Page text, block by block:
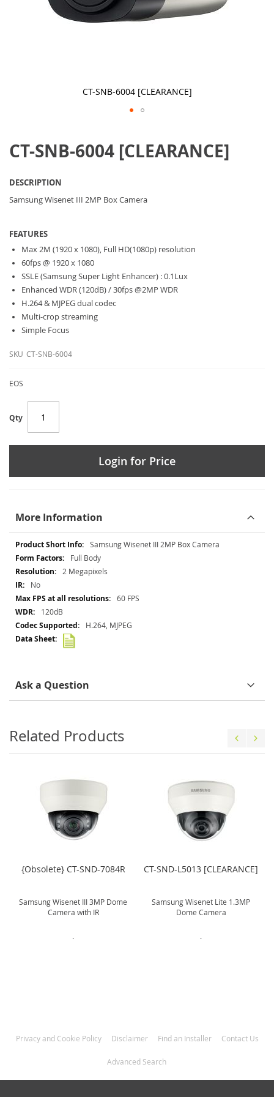
CT-SNB-6004 [CLEARANCE]
the
beginning
images
gallery
CT-SNB-6004 [CLEARANCE]
DESCRIPTION
Samsung Wisenet III 2MP Box Camera
FEATURES
Max 2M (1920 x 1080), Full HD(1080p) resolution
60fps @ 1920 x 1080
SSLE (Samsung Super Light Enhancer) : 0.1Lux
Enhanced WDR (120dB) / 30fps @2MP WDR
H.264 & MJPEG dual codec
Multi-crop streaming
Simple Focus
SKU CT-SNB-6004
EOS
Qty
Login for Price
More Information
More
Information
Samsung Wisenet III 2MP Box Camera
Full Body
2 Megapixels
No
60 FPS
120dB
H.264, MJPEG
Ask a Question
Related Products
{Obsolete} CT-SND-7084R
Samsung Wisenet III 3MP Dome
Camera with IR
.
CT-SND-L5013 [CLEARANCE]
Samsung Wisenet Lite 1.3MP
Dome Camera
.
Privacy and Cookie Policy Disclaimer Find an Installer Contact Us
Advanced Search